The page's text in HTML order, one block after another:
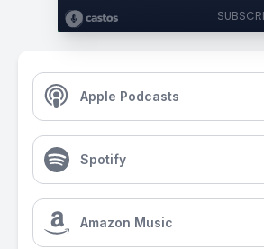
Apple Podcasts
Spotify
Amazon Music